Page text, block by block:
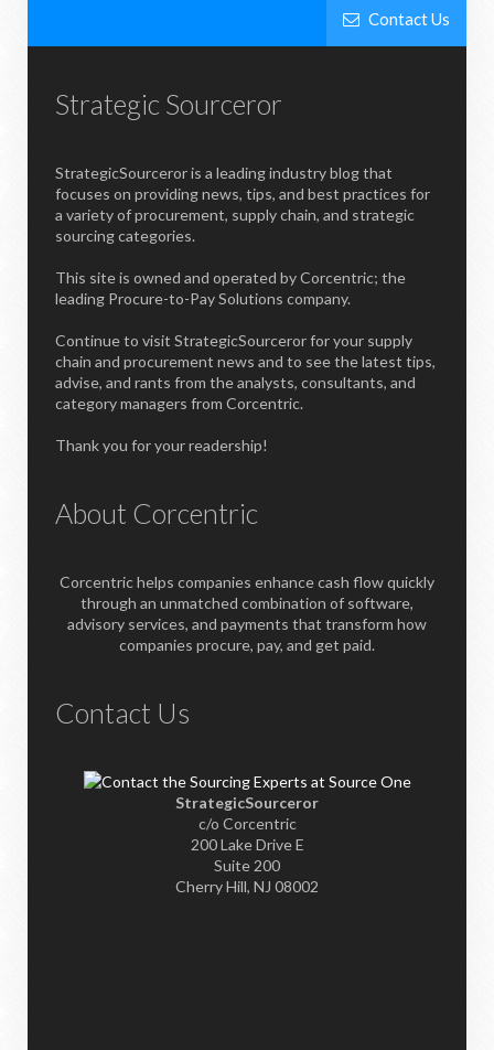
Contact Us
Strategic Sourceror
StrategicSourceror is a leading industry blog that
focuses on providing news, tips, and best practices for
a variety of procurement, supply chain, and strategic
sourcing categories.
This site is owned and operated by Corcentric; the
leading Procure-to-Pay Solutions company.
Continue to visit StrategicSourceror for your supply
chain and procurement news and to see the latest tips,
advise, and rants from the analysts, consultants, and
category managers from Corcentric.
Thank you for your readership!
About Corcentric
Corcentric helps companies enhance cash flow quickly
through an unmatched combination of software,
advisory services, and payments that transform how
companies procure, pay, and get paid.
Contact Us
StrategicSourceror
c/o Corcentric
200 Lake Drive E
Suite 200
Cherry Hill, NJ 08002